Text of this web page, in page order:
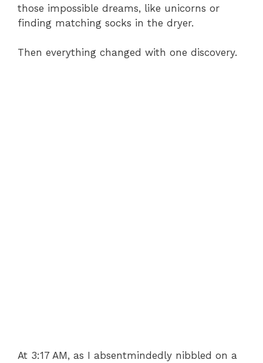
those impossible dreams, like unicorns or
finding matching socks in the dryer.
Then everything changed with one discovery.
At 3:17 AM, as I absentmindedly nibbled on a